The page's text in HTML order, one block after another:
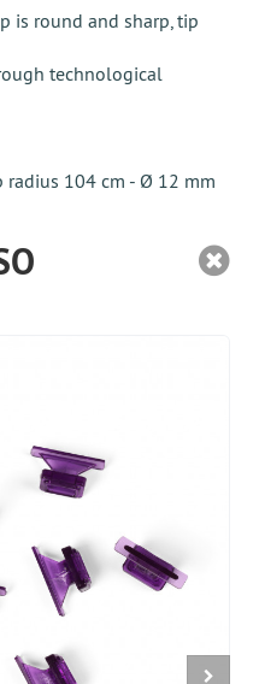
is round and sharp, tip
technological
radius 104 cm - Ø 12 mm